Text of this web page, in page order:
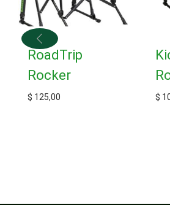
RoadTrip
Rocker
$ 125,00 $